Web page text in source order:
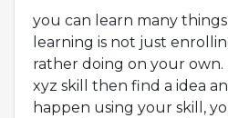
you can learn many
learning is not just
rather doing on your own.
xyz skill then find a idea
happen using your skill,